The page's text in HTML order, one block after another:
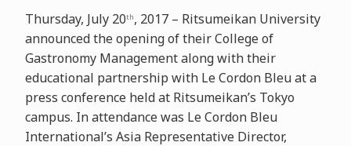
Thursday, July 20th, 2017 – Ritsumeikan University
announced the opening of their College of
Gastronomy Management along with their
educational partnership with Le Cordon Bleu at a
press conference held at Ritsumeikan’s Tokyo
campus. In attendance was Le Cordon Bleu
International’s Asia Representative Director,